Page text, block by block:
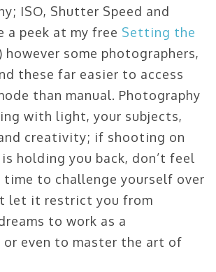
ISO, Shutter Speed and
a peek at my free Setting the
) however some photographers,
these far easier to access
than manual. Photography
with light, your subjects,
creativity; if shooting on
holding you back, don’t feel
time to challenge yourself over
let it restrict you from
to work as a
or even to master the art of